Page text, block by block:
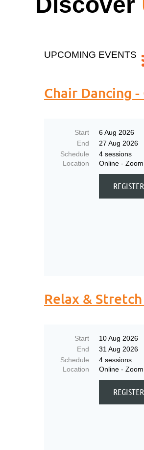
UPCOMING EVENTS
Chair Dancing
Start
6 Aug 2026
End
27 Aug 2026
Schedule
4 sessions
Location
Online - Zoom
Relax &
Start
10 Aug 2026
End
31 Aug 2026
Schedule
4 sessions
Location
Online - Zoom